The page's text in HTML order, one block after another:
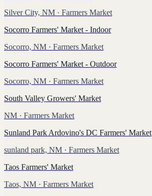
Silver City, NM · Farmers Market
Socorro Farmers' Market - Indoor
Socorro, NM · Farmers Market
Socorro Farmers' Market - Outdoor
Socorro, NM · Farmers Market
South Valley Growers' Market
NM · Farmers Market
Sunland Park Ardovino's DC Farmers' Market
sunland park, NM · Farmers Market
Taos Farmers' Market
Taos, NM · Farmers Market